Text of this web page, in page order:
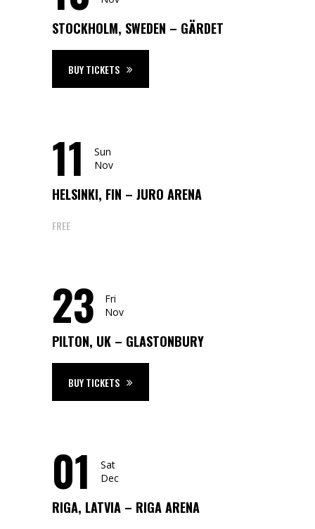
STOCKHOLM, SWEDEN – GÄRDET
BUY TICKETS
11
Sun
Nov
HELSINKI, FIN – JURO ARENA
FREE
23
Fri
Nov
PILTON, UK – GLASTONBURY
BUY TICKETS
01
Sat
Dec
RIGA, LATVIA – RIGA ARENA